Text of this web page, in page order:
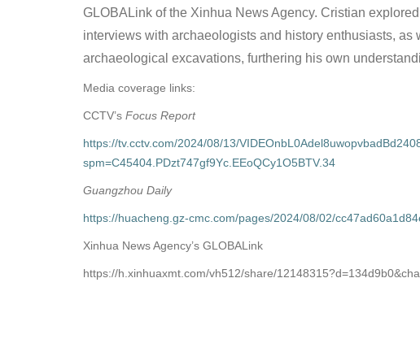
GLOBALink of the Xinhua News Agency. Cristian
interviews with archaeologists and history enthusiasts, as
archaeological excavations, furthering his own
Media coverage links:
CCTV’s Focus Report
https://tv.cctv.com/2024/08/13/
spm=C45404.PDzt747gf9Yc.EEoQCy1O5BTV.34
Guangzhou Daily
https://huacheng.gz-cmc.com/pages/2024/08/02/
Xinhua News Agency’s GLOBALink
https://h.xinhuaxmt.com/vh512/share/